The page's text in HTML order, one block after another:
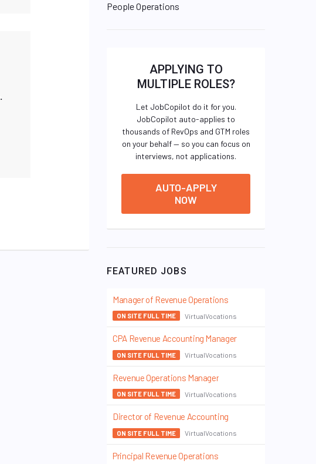
People Operations
APPLYING TO
MULTIPLE ROLES?
Let JobCopilot do it for you.
JobCopilot auto-applies to
thousands of RevOps and GTM roles
on your behalf — so you can focus on
interviews, not applications.
AUTO-APPLY
NOW
FEATURED JOBS
Manager of Revenue Operations
ON SITE FULL TIME VirtualVocations
CPA Revenue Accounting Manager
ON SITE FULL TIME VirtualVocations
Revenue Operations Manager
ON SITE FULL TIME VirtualVocations
Director of Revenue Accounting
ON SITE FULL TIME VirtualVocations
Principal Revenue Operations